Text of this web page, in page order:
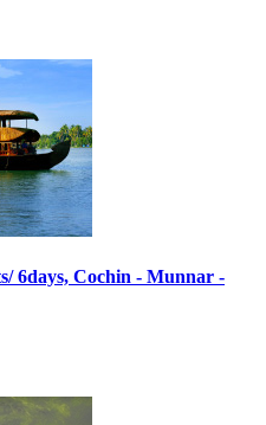
6days, Cochin - Munnar -